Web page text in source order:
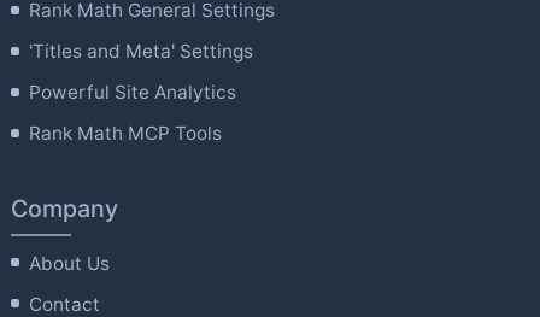
Rank Math General Settings
'Titles and Meta' Settings
Powerful Site Analytics
Rank Math MCP Tools
Company
About Us
Contact